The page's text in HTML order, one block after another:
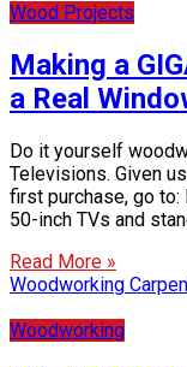
Wood Projects
Making a
a Real
Do it yourself
Televisions. Given
first purchase, go
50-inch TVs and
Read More »
Woodworking
Woodworking